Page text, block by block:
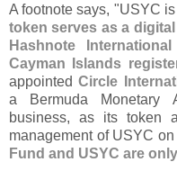
A footnote says, "USYC
token serves as a
Hashnote
Cayman Islands
appointedCircle
a Bermuda Monetary
business, as its token
management of USYC
Fund and USYC are